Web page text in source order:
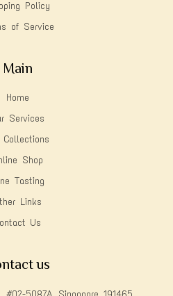
Policy
of Service
Main
Home
Services
Collections
Shop
Tasting
Links
Us
us